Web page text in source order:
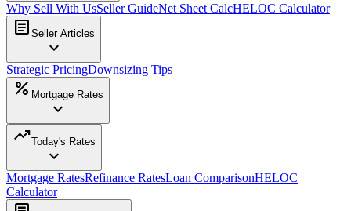
Why Sell With UsSeller GuideNet Sheet CalcHELOC Calculator
article Seller Articles
expand_more
Strategic PricingDownsizing Tips
percent Mortgage Rates
expand_more
trending_upToday's Rates
expand_more
Mortgage RatesRefinance RatesLoan ComparisonHELOC
Calculator